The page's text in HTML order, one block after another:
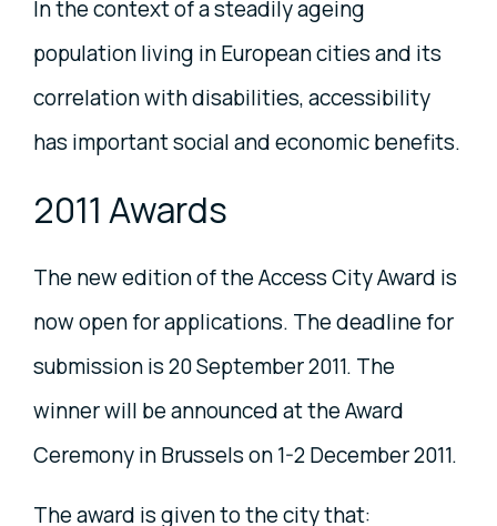
In the context of a steadily ageing
population living in European cities and its
correlation with disabilities, accessibility
has important social and economic benefits.
2011 Awards
The new edition of the Access City Award is
now open for applications. The deadline for
submission is 20 September 2011. The
winner will be announced at the Award
Ceremony in Brussels on 1-2 December 2011.
The award is given to the city that: